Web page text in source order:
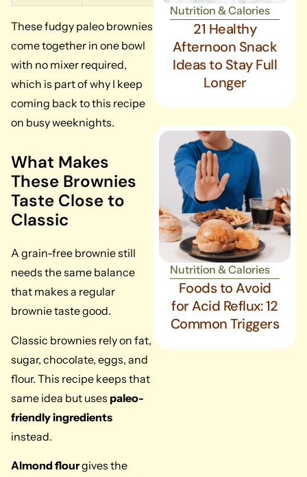
These fudgy paleo brownies
come together in one bowl
with no mixer required,
which is part of why I keep
coming back to this recipe
on busy weeknights.
What Makes
These Brownies
Taste Close to
Classic
A grain-free brownie still
needs the same balance
that makes a regular
brownie taste good.
Classic brownies rely on fat,
sugar, chocolate, eggs, and
flour. This recipe keeps that
same idea but uses paleo-
friendly ingredients
instead.
Almond flourgives the
Nutrition & Calories
21 Healthy
Afternoon Snack
Ideas to Stay Full
Longer
Nutrition & Calories
Foods to Avoid
for Acid Reflux: 12
Common Triggers